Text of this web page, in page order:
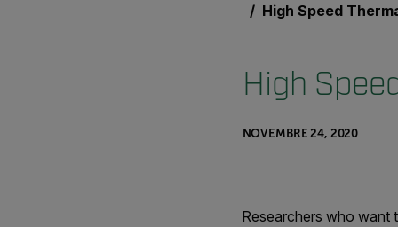
High Speed
High
NOVEMBRE 24, 2020
Researchers who want